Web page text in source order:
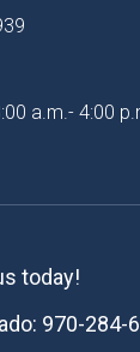
a.m.- 4:00
today!
970-284-